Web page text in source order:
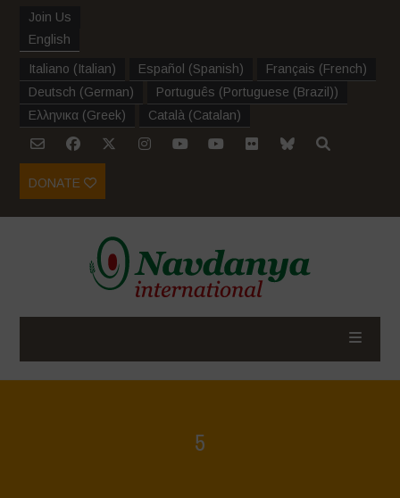
Join Us
English
Italiano (Italian) Español (Spanish) Français (French)
Deutsch (German) Português (Portuguese (Brazil))
Ελληνικα (Greek) Català (Catalan)
DONATE
5